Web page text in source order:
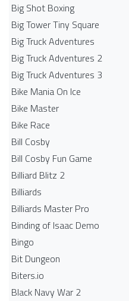
Big Shot Boxing
Big Tower Tiny Square
Big Truck Adventures
Big Truck Adventures 2
Big Truck Adventures 3
Bike Mania On Ice
Bike Master
Bike Race
Bill Cosby
Bill Cosby Fun Game
Billiard Blitz 2
Billiards
Billiards Master Pro
Binding of Isaac Demo
Bingo
Bit Dungeon
Biters.io
Black Navy War 2